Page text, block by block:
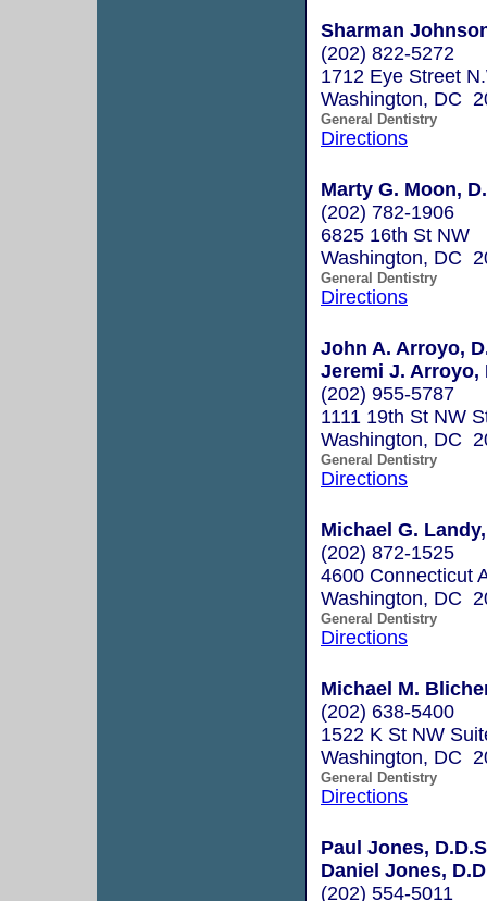
Sharman
(202) 822-5272
1712 Eye Street
Washington, DC
General Dentistry
Directions
Marty G. Moon,
(202) 782-1906
6825 16th St NW
Washington, DC
General Dentistry
Directions
John A. Arroyo,
Jeremi J. Arroyo,
(202) 955-5787
1111 19th St NW
Washington, DC
General Dentistry
Directions
Michael G.
(202) 872-1525
4600 Connecticut
Washington, DC
General Dentistry
Directions
Michael M.
(202) 638-5400
1522 K St NW
Washington, DC
General Dentistry
Directions
Paul Jones,
Daniel Jones,
(202) 554-5011